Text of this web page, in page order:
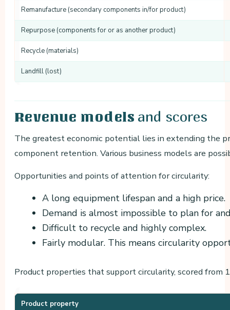
Remanufacture (secondary components in/for product)
Repurpose (components for or as another product)
Recycle (materials)
Landfill (lost)
Revenue models and scores
The greatest economic potential lies in extending the
component retention. Various business models are
Opportunities and points of attention for circularity:
A long equipment lifespan and a high price.
Demand is almost impossible to plan for
Difficult to recycle and highly complex.
Fairly modular. This means circularity
Product properties that support circularity, scored from
Product property